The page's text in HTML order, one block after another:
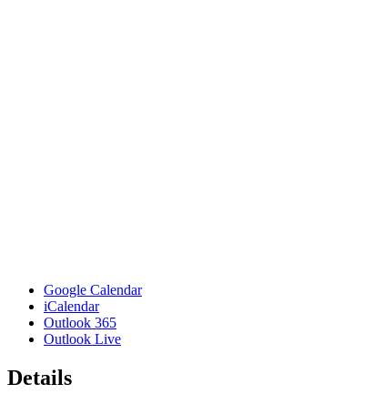
Google Calendar
iCalendar
Outlook 365
Outlook Live
Details